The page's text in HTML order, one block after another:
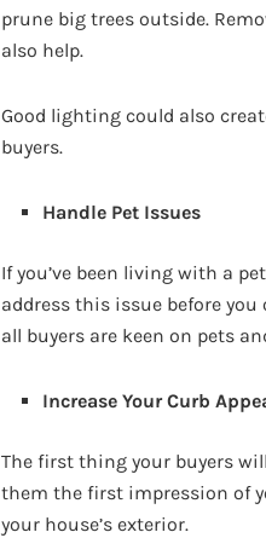
prune big trees outside.
also help.
Good lighting could also
buyers.
Handle Pet Issues
If you’ve been living with a
address this issue before
all buyers are keen on pets
Increase Your Curb
The first thing your buyers
them the first impression of
your house’s exterior.